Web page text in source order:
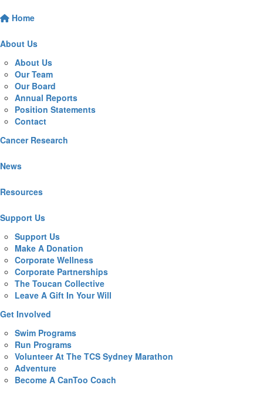
Home
About Us
About Us
Our Team
Our Board
Annual Reports
Position Statements
Contact
Cancer Research
News
Resources
Support Us
Support Us
Make A Donation
Corporate Wellness
Corporate Partnerships
The Toucan Collective
Leave A Gift In Your Will
Get Involved
Swim Programs
Run Programs
Volunteer At The TCS Sydney Marathon
Adventure
Become A CanToo Coach